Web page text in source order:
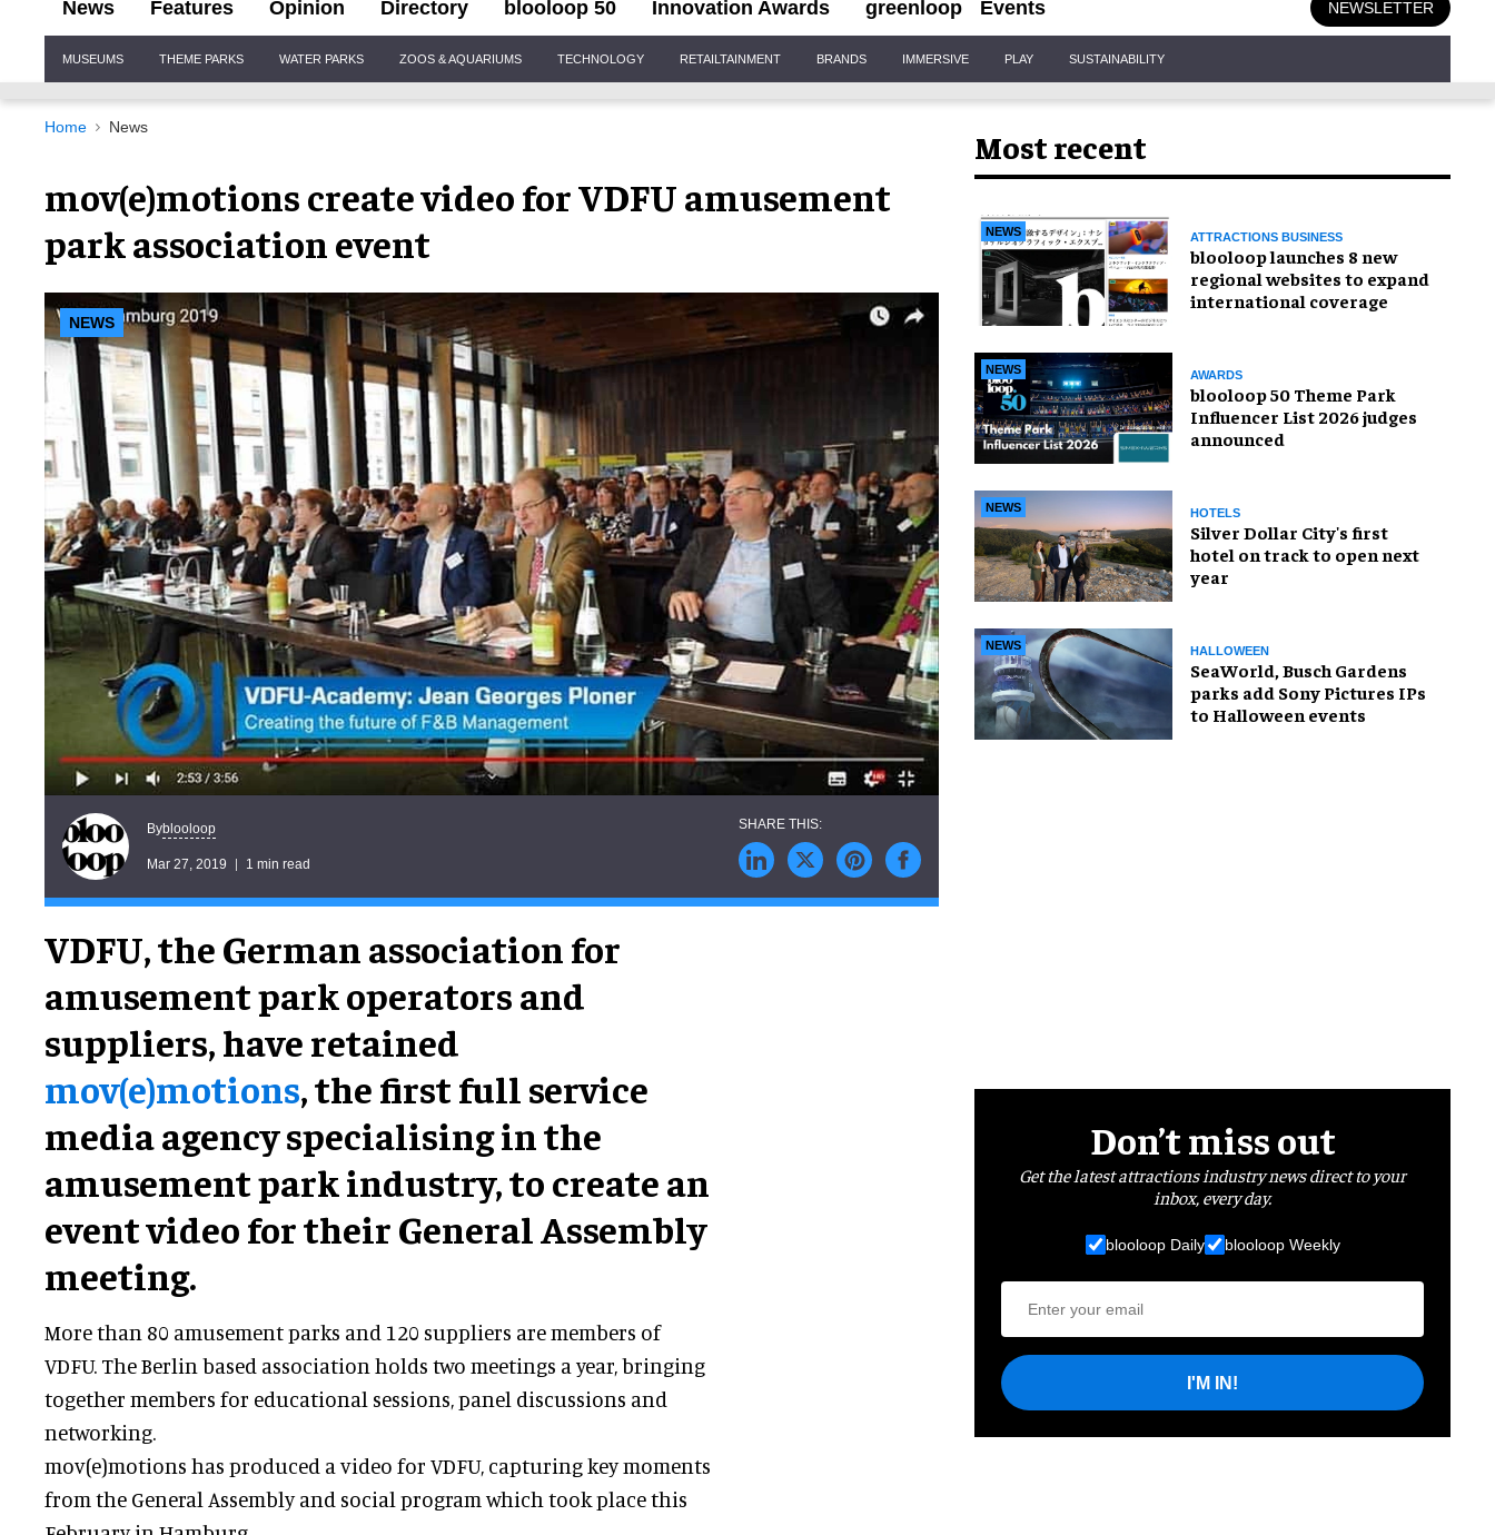
News Features Opinion Directory blooloop 50 Innovation Awards greenloop Events NEWSLETTER
Navigation
MUSEUMS THEME PARKS WATER PARKS ZOOS & AQUARIUMS TECHNOLOGY RETAILTAINMENT BRANDS IMMERSIVE PLAY SUSTAINABILITY
Home News
mov(e)motions create video for VDFU amusement
park association event
NEWS
Byblooloop
Mar 27, 2019 1 min read
VDFU, the German association for
amusement park operators and
suppliers, have retained
mov(e)motions, the first full service
media agency specialising in the
amusement park industry, to create an
event video for their General Assembly
meeting.
More than 80 amusement parks and 120 suppliers are members of
VDFU. The Berlin based association holds two meetings a year, bringing
together members for educational sessions, panel discussions and
networking.
mov(e)motions has produced a video for VDFU, capturing key moments
from the General Assembly and social program which took place this
Most recent
NEWS ATTRACTIONS BUSINESS
blooloop launches 8 new
regional websites to expand
international coverage
NEWS AWARDS
blooloop 50 Theme Park
Influencer List 2026 judges
announced
NEWS HOTELS
Silver Dollar City's first
hotel on track to open next
year
NEWS HALLOWEEN
SeaWorld, Busch Gardens
parks add Sony Pictures IPs
to Halloween events
Don’t miss out
Get the latest attractions industry news direct to your
inbox, every day.
blooloop Daily blooloop Weekly
I'M IN!